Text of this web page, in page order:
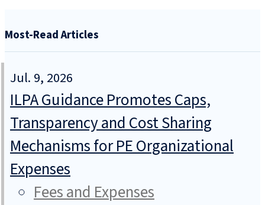
Most-Read Articles
Jul. 9, 2026
ILPA Guidance Promotes Caps,
Transparency and Cost Sharing
Mechanisms for PE Organizational
Expenses
Fees and Expenses